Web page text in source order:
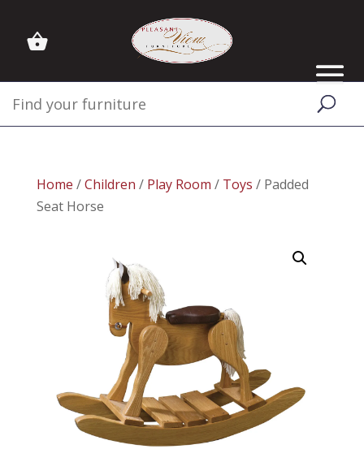
Home /Children / Play Room / Toys / Padded
Seat Horse